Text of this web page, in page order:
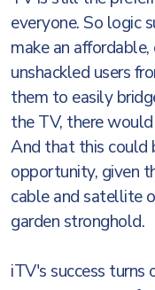
everyone. So logic
make an
unshackled users
them to easily
the TV, there
And that this could
opportunity, given
cable and satellite
garden stronghold.
iTV's success turns